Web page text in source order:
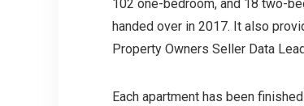
102 one-bedroom, and 18 two-
handed over in 2017. It also
Property Owners Seller Data
Each apartment has been